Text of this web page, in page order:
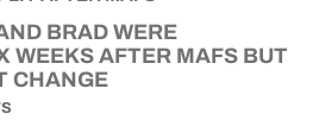
BRAD WERE
WEEKS AFTER MAFS BUT
CHANGE